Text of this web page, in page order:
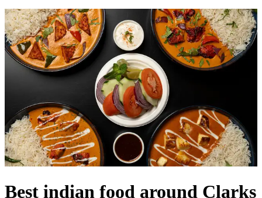
Best indian food around Clarks